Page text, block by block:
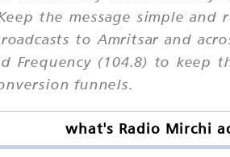
the message simple
to Amritsar and
Frequency (104.8) to
funnels.
what's Radio Mirchi